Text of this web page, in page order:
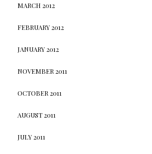
MARCH 2012
FEBRUARY 2012
JANUARY 2012
NOVEMBER 2011
OCTOBER 2011
AUGUST 2011
JULY 2011